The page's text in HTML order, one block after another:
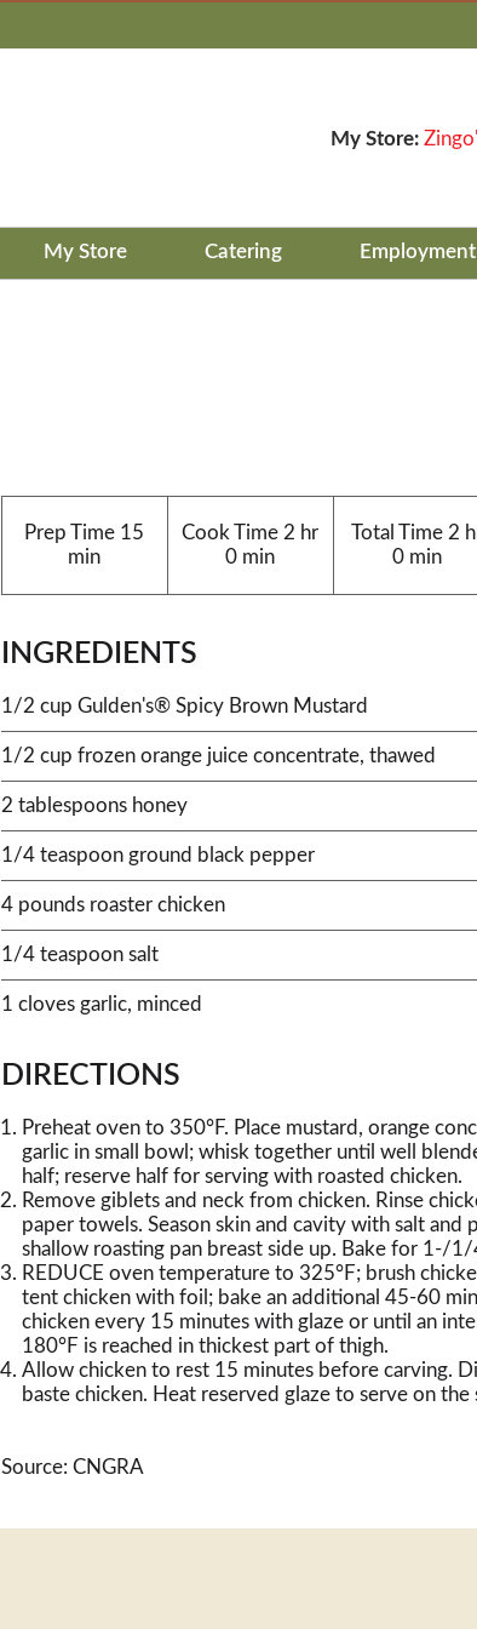
My Store:
My Store Catering Employment
Prep Time 15
min
Cook Time 2 hr
0 min
Total Time2
0 min
INGREDIENTS
1/2 cup Gulden's® Spicy Brown Mustard
1/2 cup frozen orange juice concentrate, thawed
2 tablespoons honey
1/4 teaspoon ground black pepper
4 pounds roaster chicken
1/4 teaspoon salt
1 cloves garlic, minced
DIRECTIONS
Preheat oven to 350°F. Place mustard, orange
garlic in small bowl; whisk together until well
half; reserve half for serving with roasted chicken.
Remove giblets and neck from chicken. Rinse
paper towels. Season skin and cavity with salt and
shallow roasting pan breast side up. Bake for 1-/
REDUCE oven temperature to 325°F; brush
tent chicken with foil; bake an additional 45-60
chicken every 15 minutes with glaze or until an
180°F is reached in thickest part of thigh.
Allow chicken to rest 15 minutes before carving.
baste chicken. Heat reserved glaze to serve on the
Source: CNGRA